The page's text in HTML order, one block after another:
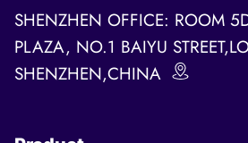
SHENZHEN OFFICE: ROOM
PLAZA, NO.1 BAIYU
SHENZHEN,CHINA